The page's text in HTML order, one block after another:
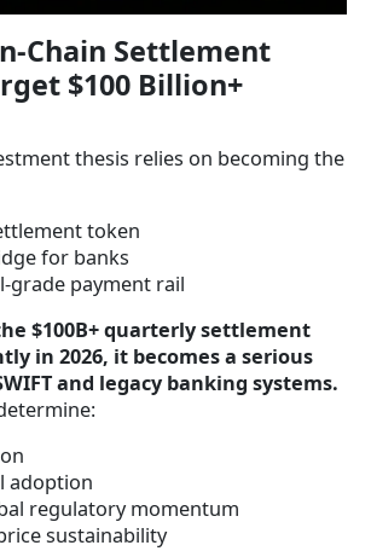
Chain Settlement
$100 Billion+
thesis relies on becoming the
token
for banks
grade payment rail
$100B+ quarterly settlement
in 2026, it becomes a serious
and legacy banking systems.
adoption
regulatory momentum
sustainability